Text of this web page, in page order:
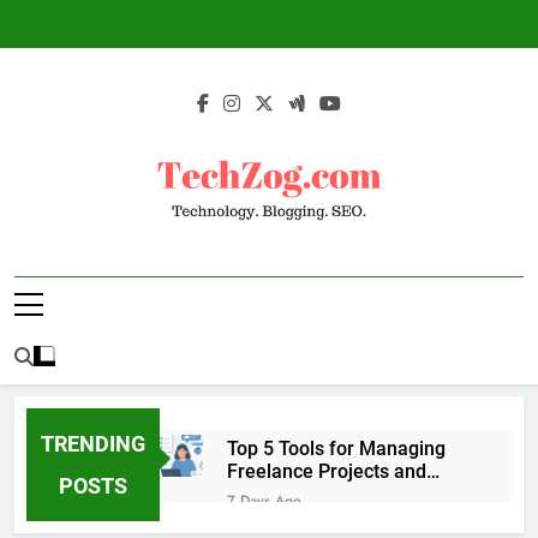
TechZog.com –
TRENDING
POSTS
Top 5 Tools for Managing
Freelance Projects and
Client Work
7 Days Ago